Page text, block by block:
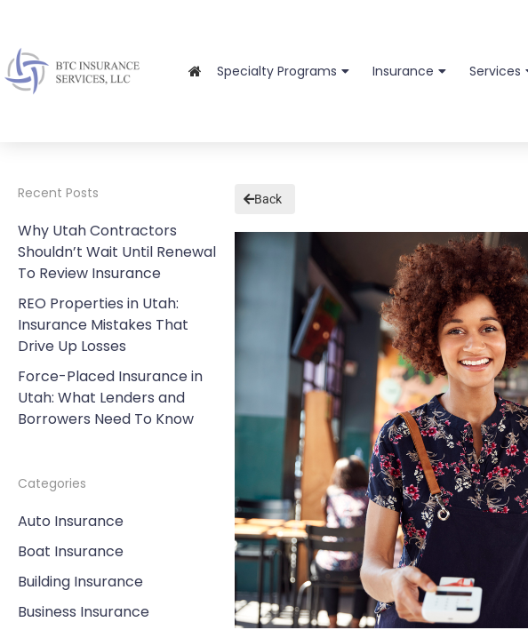
Specialty Programs Insurance Services
Recent Posts
Why Utah Contractors
Shouldn’t Wait Until Renewal
To Review Insurance
REO Properties in Utah:
Insurance Mistakes That
Drive Up Losses
Force-Placed Insurance in
Utah: What Lenders and
Borrowers Need To Know
Categories
Auto Insurance
Boat Insurance
Building Insurance
Business Insurance
Back